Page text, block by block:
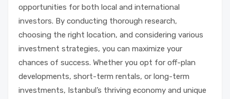
opportunities for both local and international
investors. By conducting thorough research,
choosing the right location, and considering various
investment strategies, you can maximize your
chances of success. Whether you opt for off-plan
developments, short-term rentals, or long-term
investments, Istanbul’s thriving economy and unique